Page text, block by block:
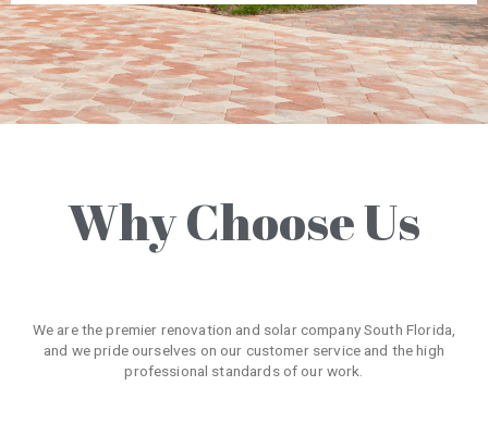
Why Choose Us
We are the premier renovation and solar company South Florida,
and we pride ourselves on our customer service and the high
professional standards of our work.